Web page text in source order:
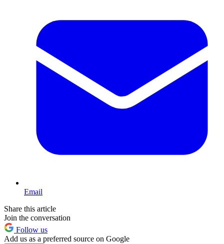
Email
Share this article
Join the conversation
Follow us
Add us as a preferred source on Google